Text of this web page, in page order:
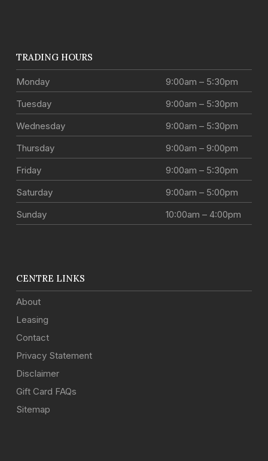
TRADING HOURS
Monday
9:00am – 5:30pm
Tuesday
9:00am – 5:30pm
Wednesday
9:00am – 5:30pm
Thursday
9:00am – 9:00pm
Friday
9:00am – 5:30pm
Saturday
9:00am – 5:00pm
Sunday
10:00am – 4:00pm
CENTRE LINKS
About
Leasing
Contact
Privacy Statement
Disclaimer
Gift Card FAQs
Sitemap